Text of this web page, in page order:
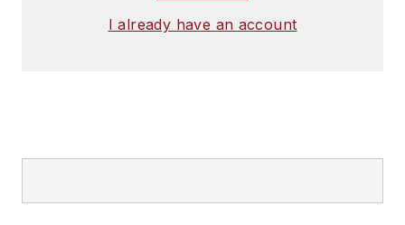
I already have an account